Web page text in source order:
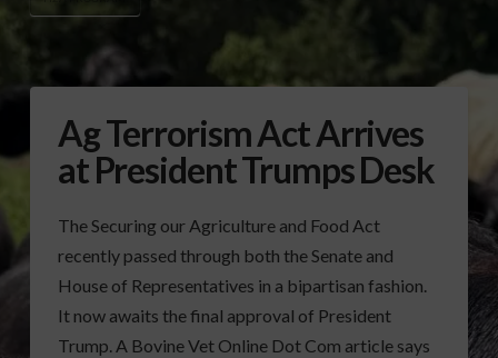
Ag Terrorism Act Arrives
at President Trumps Desk
The Securing our Agriculture and Food Act
recently passed through both the Senate and
House of Representatives in a bipartisan fashion.
It now awaits the final approval of President
Trump. A Bovine Vet Online Dot Com article says